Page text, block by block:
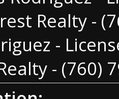
Realty -
-
- (760)